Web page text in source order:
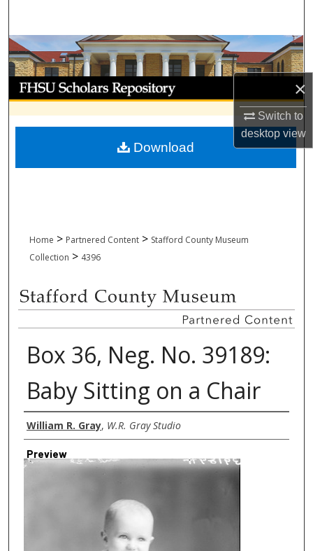
×
Switch to
desktopview
Browse Collections
My Account
About
Digital Commons Network™
Home > Partnered Content > Stafford County Museum
Collection > 4396
Box 36, Neg. No. 39189:
Baby Sitting on a Chair
Creator
William R. Gray, W.R. Gray Studio
Preview
Download